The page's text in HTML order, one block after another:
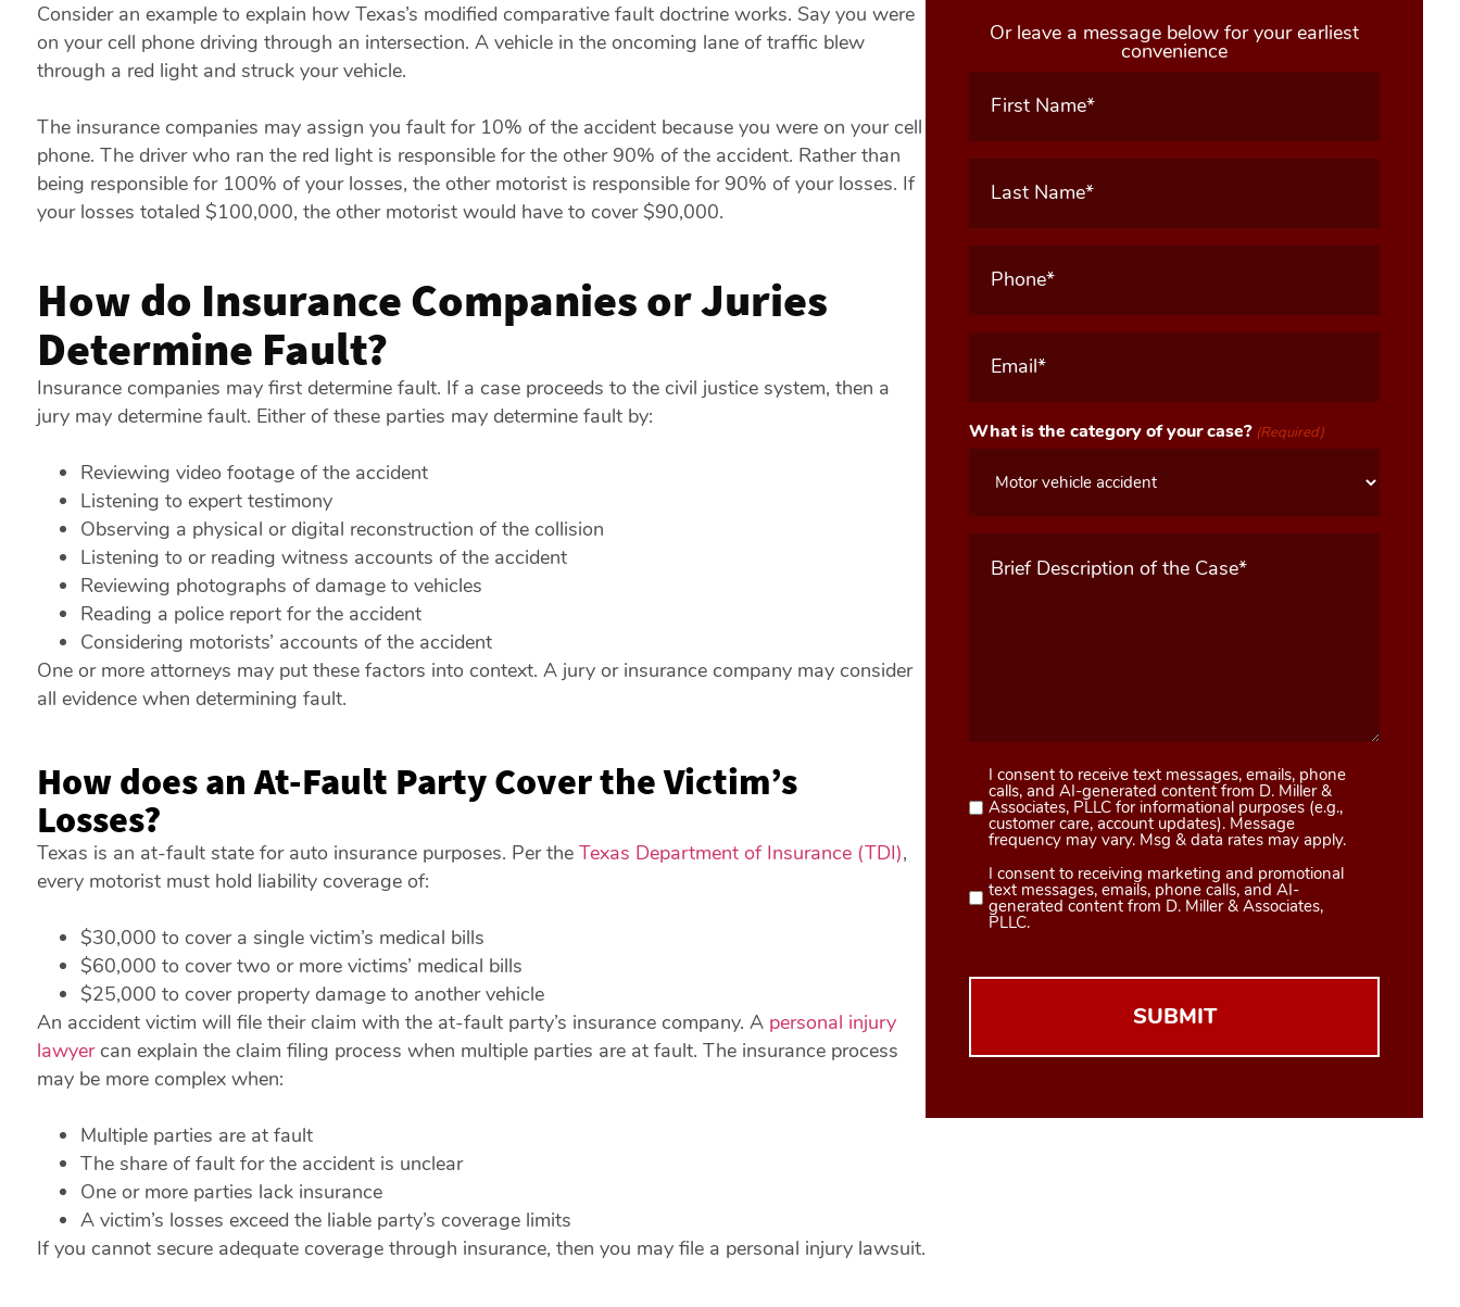
Consider an example to explain how Texas’s modified comparative fault doctrine works. Say you were
on your cell phone driving through an intersection. A vehicle in the oncoming lane of traffic blew
through a red light and struck your vehicle.
The insurance companies may assign you fault for 10% of the accident because you were on your cell
phone. The driver who ran the red light is responsible for the other 90% of the accident. Rather than
being responsible for 100% of your losses, the other motorist is responsible for 90% of your losses. If
your losses totaled $100,000, the other motorist would have to cover $90,000.
How do Insurance Companies or Juries
Determine Fault?
Insurance companies may first determine fault. If a case proceeds to the civil justice system, then a
jury may determine fault. Either of these parties may determine fault by:
Reviewing video footage of the accident
Listening to expert testimony
Observing a physical or digital reconstruction of the collision
Listening to or reading witness accounts of the accident
Reviewing photographs of damage to vehicles
Reading a police report for the accident
Considering motorists’ accounts of the accident
One or more attorneys may put these factors into context. A jury or insurance company may consider
all evidence when determining fault.
How does an At-Fault Party Cover the Victim’s
Losses?
Texas is an at-fault state for auto insurance purposes. Per the Texas Department of Insurance (TDI),
every motorist must hold liability coverage of:
$30,000 to cover a single victim’s medical bills
$60,000 to cover two or more victims’ medical bills
$25,000 to cover property damage to another vehicle
An accident victim will file their claim with the at-fault party’s insurance company. A personal injury
lawyercan explain the claim filing process when multiple parties are at fault. The insurance process
may be more complex when:
Multiple parties are at fault
The share of fault for the accident is unclear
One or more parties lack insurance
A victim’s losses exceed the liable party’s coverage limits
If you cannot secure adequate coverage through insurance, then you may file a personal injury lawsuit.
Or leave a message below for your earliest
convenience
First
Name
(Required)
Last
Name
(Required)
Phone
(Required)
Email
(Required)
What is the category of your case? (Required)
Message
(Required)
Consent
1
(Required)
I consent to receive text messages, emails, phone
calls, and AI-generated content from D. Miller &
Associates, PLLC for informational purposes (e.g.,
customer care, account updates). Message
frequency may vary. Msg & data rates may apply.
Consent
2
I consent to receiving marketing and promotional
text messages, emails, phone calls, and AI-
generated content from D. Miller & Associates,
PLLC.